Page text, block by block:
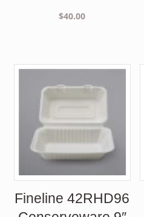
$40.00
Fineline 42RHD96